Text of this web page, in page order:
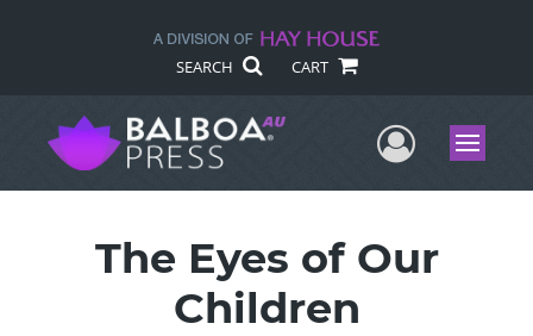
SEARCH CART
UserMenu
The Eyes of Our
Children